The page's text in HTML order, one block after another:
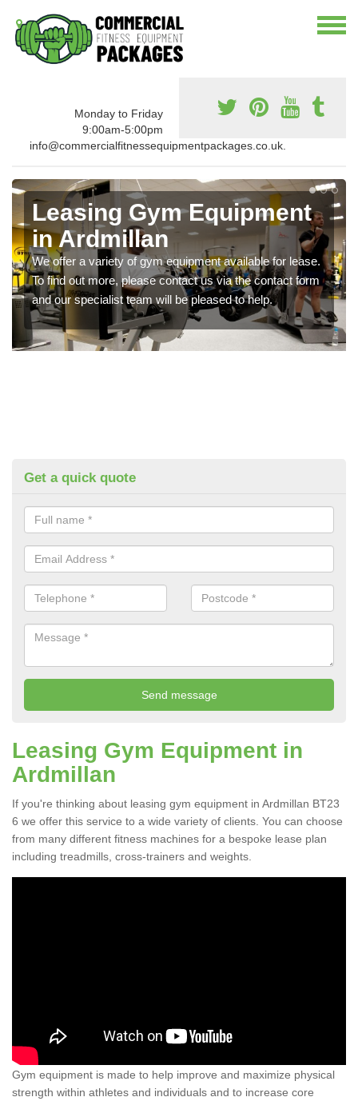
Monday to Friday
9:00am-5:00pm
info@commercialfitnessequipmentpackages.co.uk.
Leasing Gym Equipment
in Ardmillan
We offer a variety of gym equipment available for lease.
To find out more, please contact us via the contact form
and our specialist team will be pleased to help.
Get a quick quote
Leasing Gym Equipment in
Ardmillan
If you're thinking about leasing gym equipment in Ardmillan BT23
6 we offer this service to a wide variety of clients. You can choose
from many different fitness machines for a bespoke lease plan
including treadmills, cross-trainers and weights.
Gym equipment is made to help improve and maximize physical
strength within athletes and individuals and to increase core